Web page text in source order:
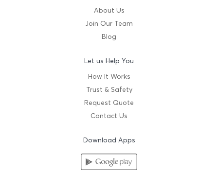
About Us
Join Our Team
Blog
Let us Help You
How It Works
Trust & Safety
Request Quote
Contact Us
Download Apps